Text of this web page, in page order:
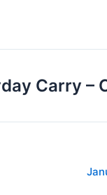
Carry –